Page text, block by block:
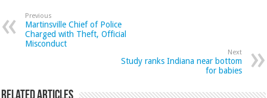
Previous
Martinsville Chief of Police
Charged with Theft, Official
Misconduct
Next
Study ranks Indiana near bottom
for babies